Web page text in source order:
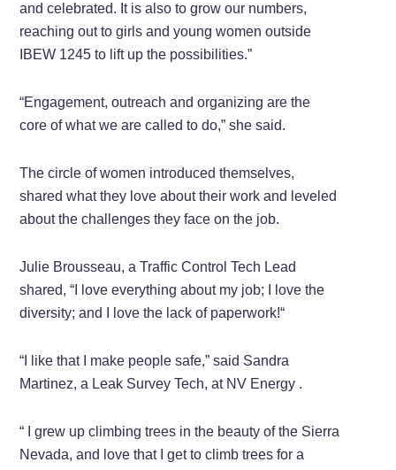
and celebrated. It is also to grow our numbers,
reaching out to girls and young women outside
IBEW 1245 to lift up the possibilities.”
“Engagement, outreach and organizing are the
core of what we are called to do,” she said.
The circle of women introduced themselves,
shared what they love about their work and leveled
about the challenges they face on the job.
Julie Brousseau, a Traffic Control Tech Lead
shared, “I love everything about my job; I love the
diversity; and I love the lack of paperwork!“
“I like that I make people safe,” said Sandra
Martinez, a Leak Survey Tech, at NV Energy .
“ I grew up climbing trees in the beauty of the Sierra
Nevada, and love that I get to climb trees for a